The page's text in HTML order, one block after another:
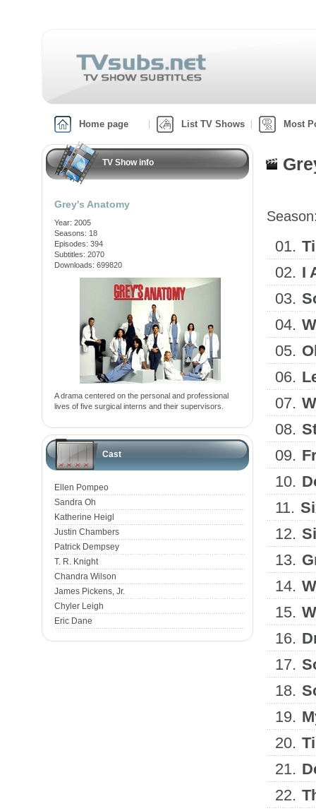
Home page List TV Shows Most
TV Show info
Grey's Anatomy
Year: 2005
Seasons: 18
Episodes: 394
Subtitles: 2070
Downloads: 699820
A drama centered on the personal and professional
lives of five surgical interns and their supervisors.
Cast
Ellen Pompeo
Sandra Oh
Katherine Heigl
Justin Chambers
Patrick Dempsey
T. R. Knight
Chandra Wilson
James Pickens, Jr.
Chyler Leigh
Eric Dane
01.
02. I
03.
04.
05.
06.
07.
08.
09.
10.
11.
12.
13.
14.
15.
16.
17.
18.
19.
20.
21.
22.